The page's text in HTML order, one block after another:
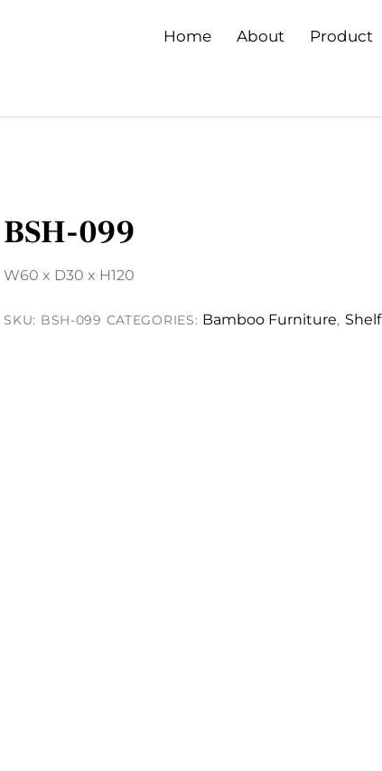
Home About Product
BSH-099
W60 x D30 x H120
SKU: BSH-099 CATEGORIES: Bamboo Furniture, Shelf